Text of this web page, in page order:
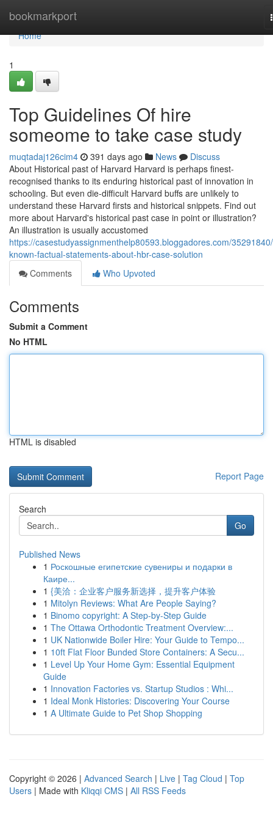
bookmarkport
Home
Home
1
Top Guidelines Of hire
someome to take case study
muqtadaj126cim4 391 days ago News
Discuss
About Historical past of Harvard Harvard is perhaps finest-
recognised thanks to its enduring historical past of innovation in
schooling. But even die-difficult Harvard buffs are unlikely to
understand these Harvard firsts and historical snippets. Find out
more about Harvard's historical past case in point or illustration?
An illustration is usually accustomed
https://casestudyassignmenthelp80593.bloggadores.com/
known-factual-statements-about-hbr-case-solution
Comments
Who Upvoted
Comments
Submit a Comment
No HTML
HTML is disabled
Report Page
Search
Go
Published News
1 Роскошные египетские сувениры и подарки в
Каире...
1 {美洽：企业客户服务新选择，提升客户体验
1 Mitolyn Reviews: What Are People Saying?
1 Binomo copyright: A Step-by-Step Guide
1 The Ottawa Orthodontic Treatment Overview:...
1 UK Nationwide Boiler Hire: Your Guide to Tempo...
1 10ft Flat Floor Bunded Store Containers: A Secu...
1 Level Up Your Home Gym: Essential Equipment
Guide
1 Innovation Factories vs. Startup Studios : Whi...
1 Ideal Monk Histories: Discovering Your Course
1 A Ultimate Guide to Pet Shop Shopping
Copyright © 2026 | Advanced Search | Live | Tag Cloud | Top
Users | Made with Kliqqi CMS | All RSS Feeds